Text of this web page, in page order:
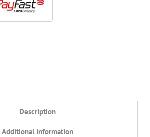
Description
Additional information